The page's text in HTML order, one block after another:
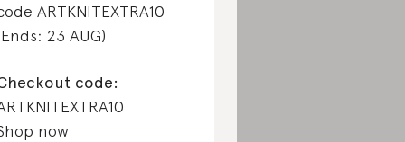
ARTKNITEXTRA10
23 AUG)
code:
now